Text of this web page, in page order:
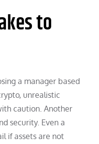
to
a manager based
unrealistic
caution. Another
security. Even a
if assets are not